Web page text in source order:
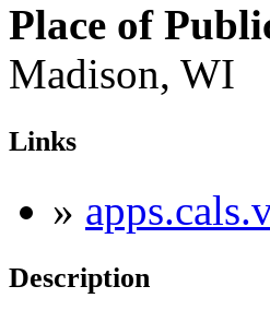
Place of
Madison, WI
Links
»
Description